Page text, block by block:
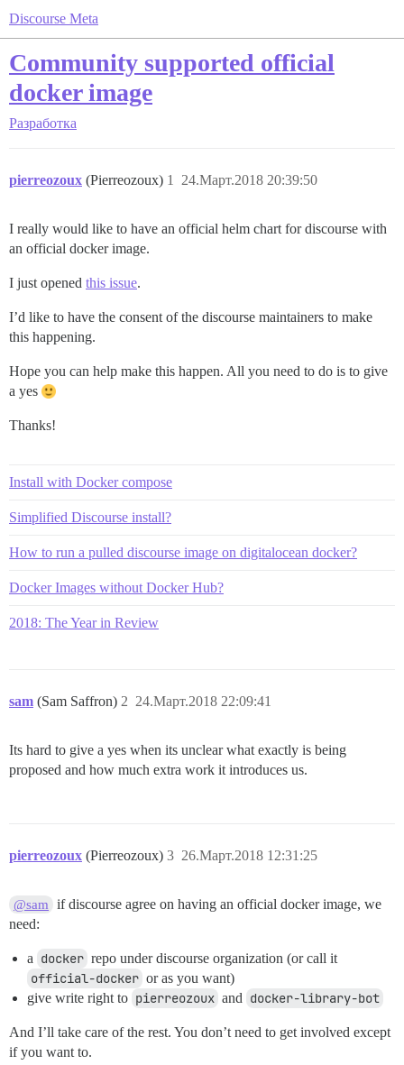
Discourse Meta
Community supported official
docker image
Разработка
pierreozoux (Pierreozoux) 24.Март.2018 20:39:50
1
I really would like to have an official helm chart for discourse with
an official docker image.
I just opened this issue.
I’d like to have the consent of the discourse maintainers to make
this happening.
Hope you can help make this happen. All you need to do is to give
a yes
Thanks!
Install with Docker compose
Simplified Discourse install?
How to run a pulled discourse image on digitalocean docker?
Docker Images without Docker Hub?
2018: The Year in Review
sam (Sam Saffron) 24.Март.2018 22:09:41
2
Its hard to give a yes when its unclear what exactly is being
proposed and how much extra work it introduces us.
pierreozoux (Pierreozoux) 26.Март.2018 12:31:25
3
@sam
if discourse agree on having an official docker image, we
need:
a docker repo under discourse organization (or call it
official-docker or as you want)
give write right to pierreozoux and docker-library-bot
And I’ll take care of the rest. You don’t need to get involved except
if you want to.